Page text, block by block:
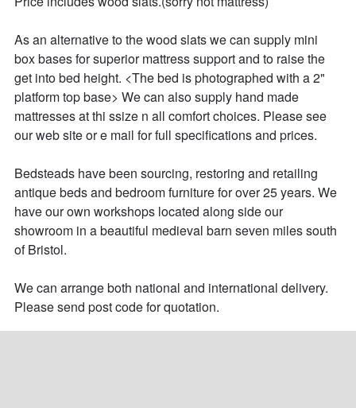
As an alternative to the wood slats we can supply mini
box bases for superior mattress support and to raise the
get into bed height. <The bed is photographed with a 2"
platform top base> We can also supply hand made
mattresses at thi ssize n all comfort choices. Please see
our web site or e mail for full specifications and prices.
Bedsteads have been sourcing, restoring and retailing
antique beds and bedroom furniture for over 25 years. We
have our own workshops located along side our
showroom in a beautiful medieval barn seven miles south
of Bristol.
We can arrange both national and international delivery.
Please send post code for quotation.